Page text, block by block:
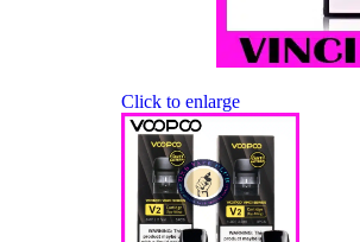
Click to enlarge